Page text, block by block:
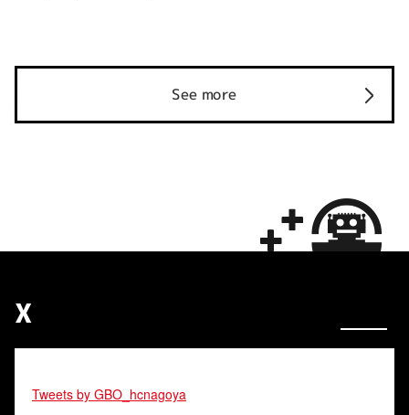
See more
X
Tweets by GBO_hcnagoya